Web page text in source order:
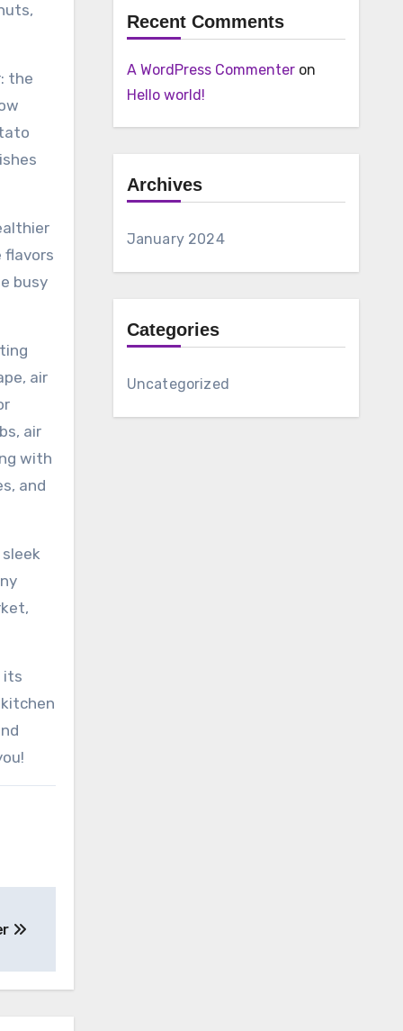
the
flavors
busy
air
air
with
and
its
Recent Comments
A WordPress Commenteron
Hello world!
Archives
January 2024
Categories
Uncategorized